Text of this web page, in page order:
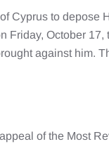
Cyprus to depose
Friday, October
against him.
of the Most